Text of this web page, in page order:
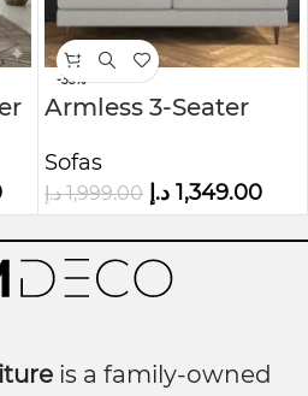
-33%
Armless 3-Seater
Fabric
Sofas
1,999.00 د.إ 1,349.00 د.إ
is a family-owned